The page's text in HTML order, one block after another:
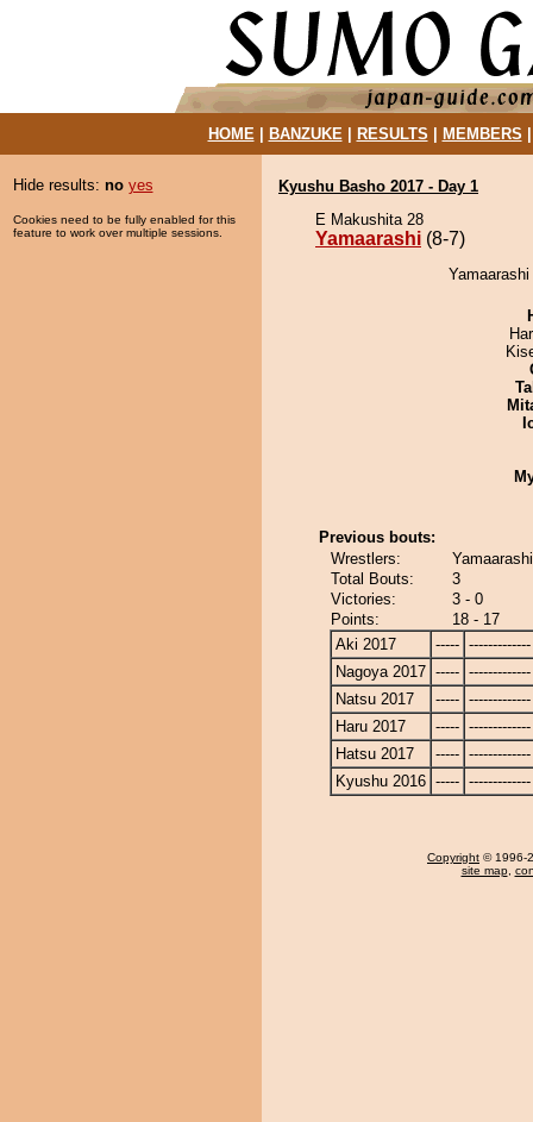
HOME| BANZUKE| RESULTS MEMBERS
Hide results: no yes
Cookies need to be fully enabled for this
feature to work over multiple sessions.
Kyushu Basho 2017 - Day 1
E Makushita 28
Yamaarashi (8-7)
Previous bouts:
Wrestlers:
Total Bouts:
3
Victories:
3 - 0
Points:
18 - 17
Aki 2017
----- -------------
Nagoya 2017 ----- -------------
Natsu 2017
----- -------------
Haru 2017
----- -------------
Hatsu 2017
----- -------------
Kyushu 2016 ----- -------------
Copyright © 1996-
site map,